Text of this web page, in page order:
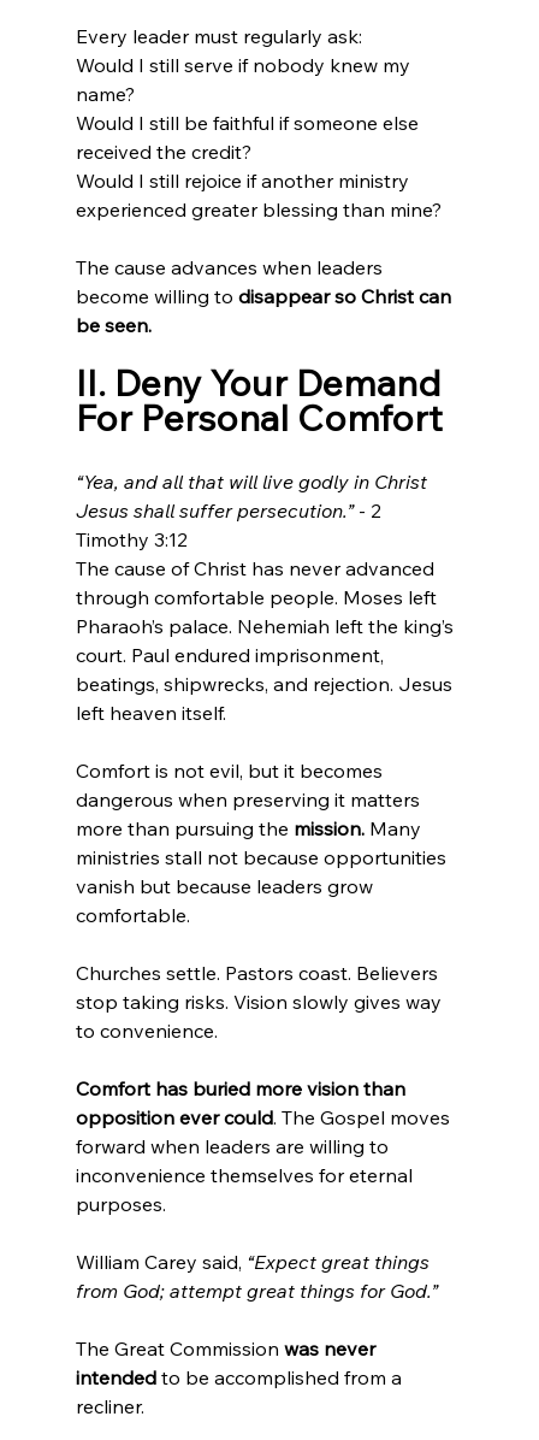
Every leader must regularly ask:
Would I still serve if nobody knew my
name?
Would I still be faithful if someone else
received the credit?
Would I still rejoice if another ministry
experienced greater blessing than mine?
The cause advances when leaders
become willing to disappear so Christ can
be seen.
II. Deny Your Demand
For Personal Comfort
“Yea, and all that will live godly in Christ
Jesus shall suffer persecution.” - 2
Timothy 3:12
The cause of Christ has never advanced
through comfortable people. Moses left
Pharaoh’s palace. Nehemiah left the king’s
court. Paul endured imprisonment,
beatings, shipwrecks, and rejection. Jesus
left heaven itself.
Comfort is not evil, but it becomes
dangerous when preserving it matters
more than pursuing the mission. Many
ministries stall not because opportunities
vanish but because leaders grow
comfortable.
Churches settle. Pastors coast. Believers
stop taking risks. Vision slowly gives way
to convenience.
Comfort has buried more vision than
opposition ever could. The Gospel moves
forward when leaders are willing to
inconvenience themselves for eternal
purposes.
William Carey said, “Expect great things
from God; attempt great things for God.”
The Great Commission was never
intended to be accomplished from a
recliner.